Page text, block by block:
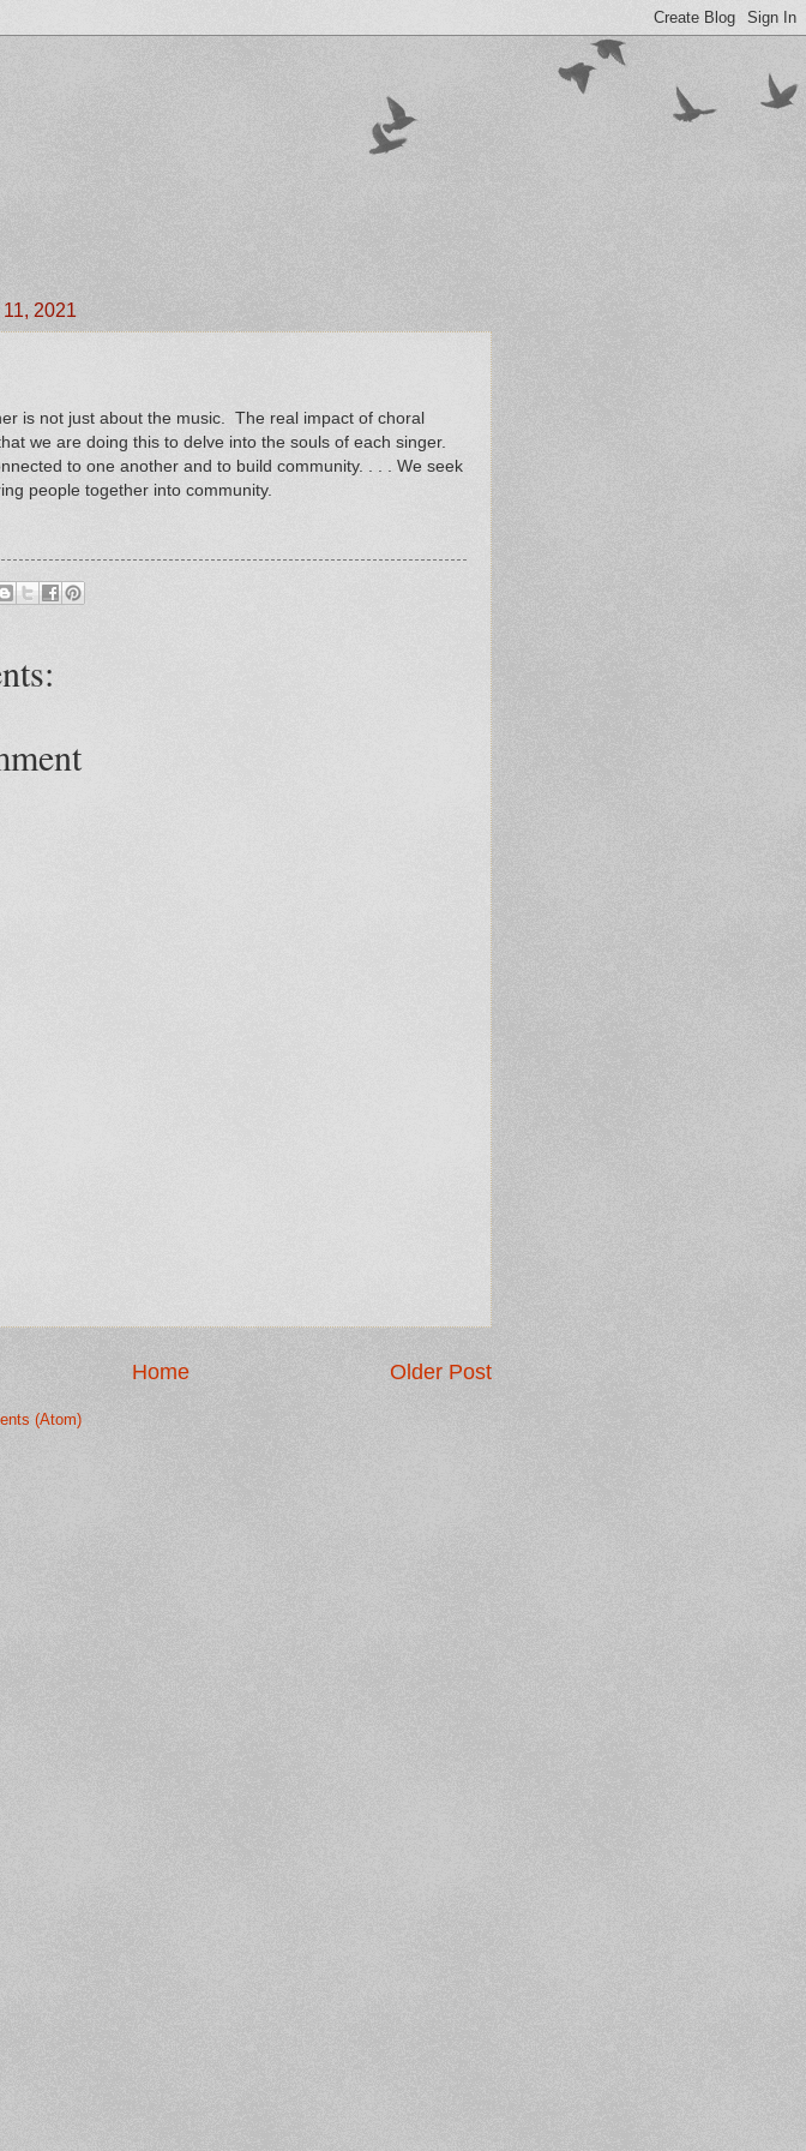
2021
is not just about the music. The real impact of choral
we are doing this to delve into the souls of each singer.
to one another and to build community. . . . We seek
people together into community.
Older Post
Home
(Atom)